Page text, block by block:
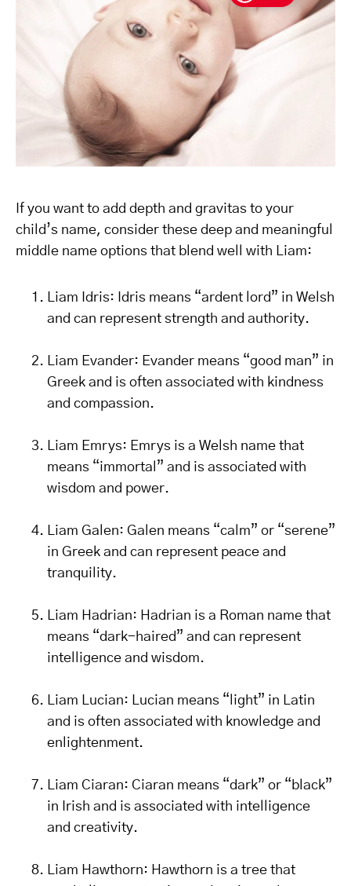
If you want to add depth and gravitas to your
child’s name, consider these deep and meaningful
middle name options that blend well with Liam:
Liam Idris: Idris means “ardent lord” in Welsh
and can represent strength and authority.
Liam Evander: Evander means “good man” in
Greek and is often associated with kindness
and compassion.
Liam Emrys: Emrys is a Welsh name that
means “immortal” and is associated with
wisdom and power.
Liam Galen: Galen means “calm” or “serene”
in Greek and can represent peace and
tranquility.
Liam Hadrian: Hadrian is a Roman name that
means “dark-haired” and can represent
intelligence and wisdom.
Liam Lucian: Lucian means “light” in Latin
and is often associated with knowledge and
enlightenment.
Liam Ciaran: Ciaran means “dark” or “black”
in Irish and is associated with intelligence
and creativity.
Liam Hawthorn: Hawthorn is a tree that